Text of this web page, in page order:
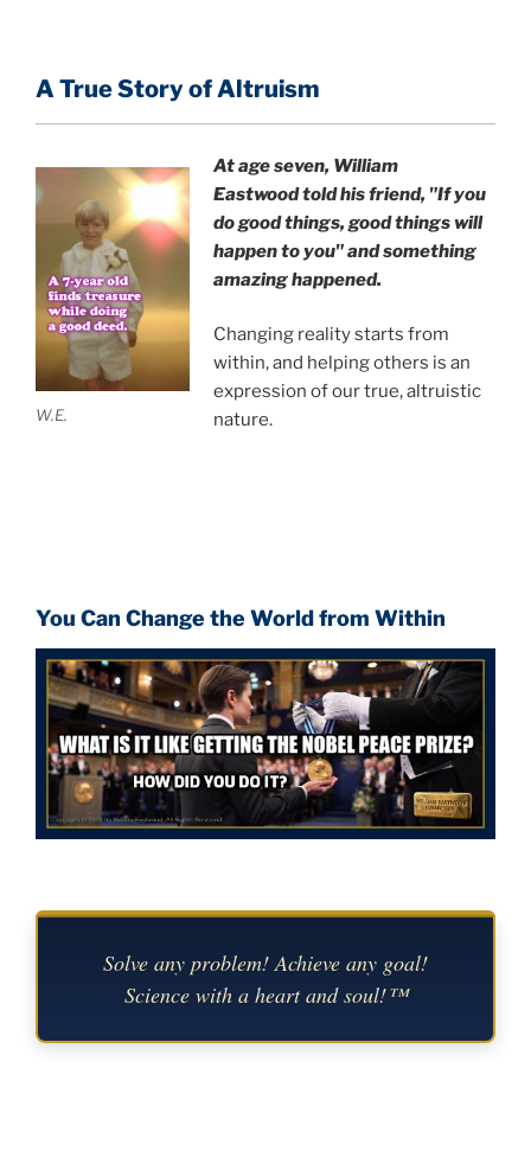
A True Story of Altruism
W.E.
At age seven, William
Eastwoodtold his friend, "If you
do good things, good things will
happen to you" and something
amazing happened.
Changing reality starts from
within, and helping others is an
expression of our true, altruistic
nature.
You Can Change the World from Within
Solve any problem! Achieve any goal!
Science with a heart and soul!™